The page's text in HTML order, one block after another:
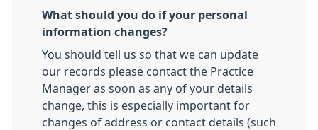
What should you do if your personal
information changes?
You should tell us so that we can update
our records please contact the Practice
Manager as soon as any of your details
change, this is especially important for
changes of address or contact details (such